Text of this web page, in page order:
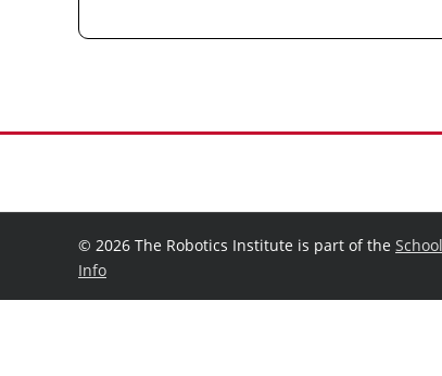
© 2026 The Robotics Institute is part of the
Info